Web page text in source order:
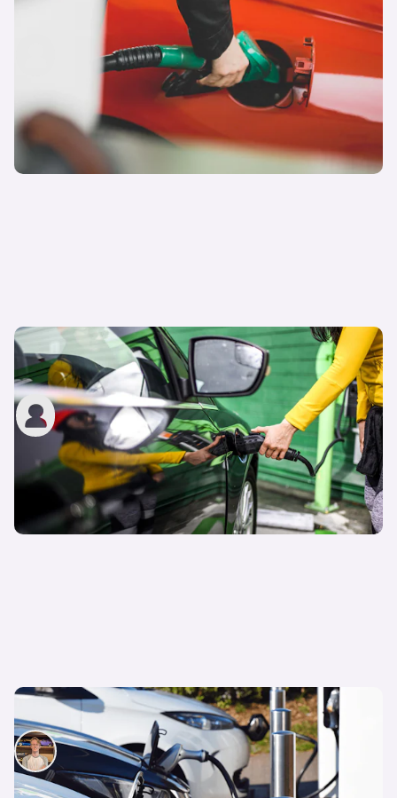
carwow staff
19th Oct 2022
Electric cars vs petrol cars: what is the better
option?
John Tallodi
14th Apr 2022
Electric or hybrid cars: Which one is best?
Ryan Hirons
23rd Mar 2022